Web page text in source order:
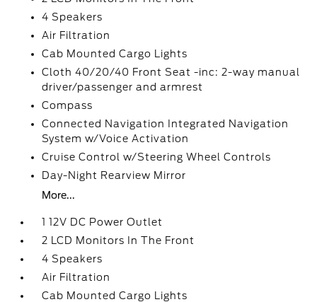
4 Speakers
Air Filtration
Cab Mounted Cargo Lights
Cloth 40/20/40 Front Seat -inc: 2-way manual
driver/passenger and armrest
Compass
Connected Navigation Integrated Navigation
System w/Voice Activation
Cruise Control w/Steering Wheel Controls
Day-Night Rearview Mirror
More...
1 12V DC Power Outlet
2 LCD Monitors In The Front
4 Speakers
Air Filtration
Cab Mounted Cargo Lights